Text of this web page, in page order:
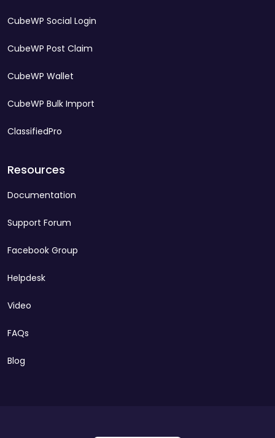
CubeWP Social Login
CubeWP Post Claim
CubeWP Wallet
CubeWP Bulk Import
ClassifiedPro
Resources
Documentation
Support Forum
Facebook Group
Helpdesk
Video
FAQs
Blog